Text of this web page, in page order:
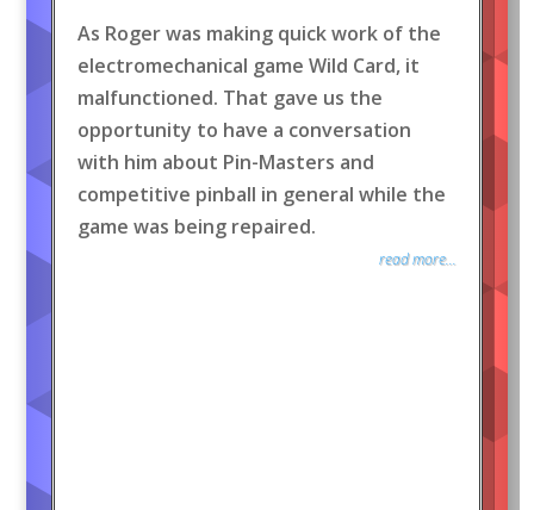
As Roger was making quick work of the
electromechanical game Wild Card, it
malfunctioned. That gave us the
opportunity to have a conversation
with him about Pin-Masters and
competitive pinball in general while the
game was being repaired.
read more...